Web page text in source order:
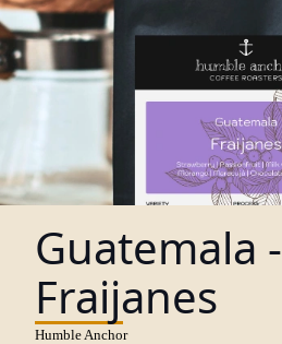
Guatemala -
Fraijanes
Humble Anchor